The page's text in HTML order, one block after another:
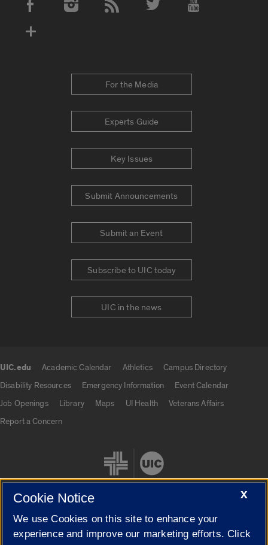
Social Media Accounts
For the Media
Experts Guide
Key Issues
Submit Announcements
Submit an Event
Subscribe to UIC today
UIC in the news
UIC.edu Academic Calendar Athletics
Campus Directory
Disability Resources
Emergency Information
Event Calendar
Job Openings
Library Maps UI Health
Veterans Affairs
Report a Concern
Cookie Settings
X
Cookie Notice
We use Cookies on this site to enhance your
experience and improve our marketing efforts. Click